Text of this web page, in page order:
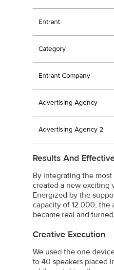
Entrant
Category
Entrant Company
Advertising Agency
Advertising Agency 2
Results And
By integrating the
created a new exciting
Energized by the
capacity of 12.000, the
became real and
Creative Execution
We used the one
to 40 speakers placed